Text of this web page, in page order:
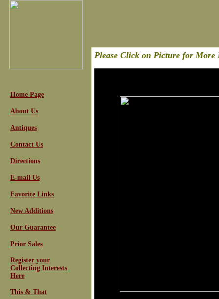
Home Page
About Us
Antiques
Contact Us
Directions
E-mail Us
Favorite Links
New Additions
Our Guarantee
Prior Sales
Register your
Collecting Interests
Here
This & That
Please Click on Picture for More